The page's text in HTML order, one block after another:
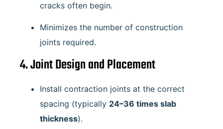
cracks often begin.
Minimizes the number of construction
joints required.
4. Joint Design and Placement
Install contraction joints at the correct
spacing (typically 24–36 times slab
thickness).